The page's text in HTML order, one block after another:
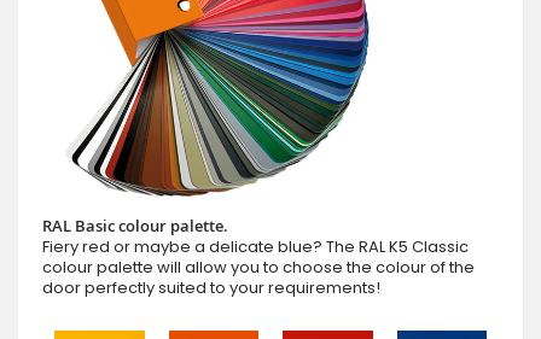
RAL Basic colour palette.
Fiery red or maybe a delicate blue? The RAL K5 Classic
colour palette will allow you to choose the colour of the
door perfectly suited to your requirements!